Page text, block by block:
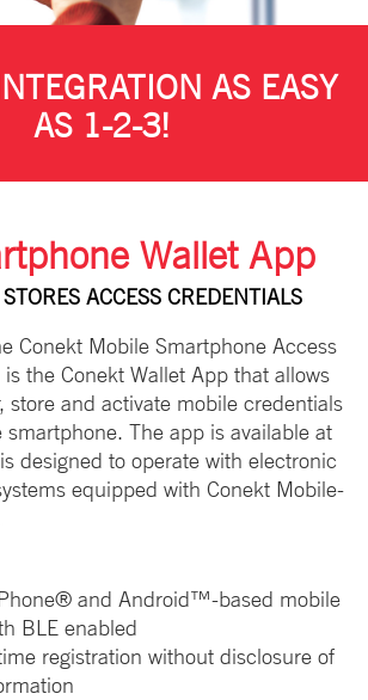
AS EASY
AS 1-2-3!
Wallet App
ACCESS CREDENTIALS
Conekt Mobile Smartphone Access
the Conekt Wallet App that allows
store and activate mobile credentials
The app is available at
designed to operate with electronic
equipped with Conekt Mobile-
and Android™-based mobile
BLE enabled
registration without disclosure of